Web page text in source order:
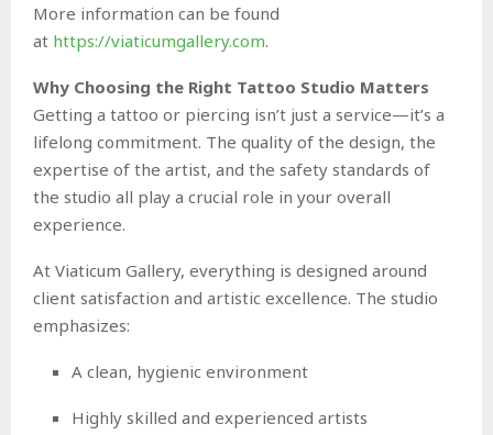
More information can be found
at https://viaticumgallery.com.
Why Choosing the Right Tattoo Studio Matters
Getting a tattoo or piercing isn’t just a service—it’s a
lifelong commitment. The quality of the design, the
expertise of the artist, and the safety standards of
the studio all play a crucial role in your overall
experience.
At Viaticum Gallery, everything is designed around
client satisfaction and artistic excellence. The studio
emphasizes:
A clean, hygienic environment
Highly skilled and experienced artists